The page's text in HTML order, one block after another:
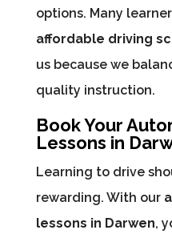
options. Many
affordable driving
us because we
quality instruction.
Book Your
Lessons in
Learning to drive
rewarding. With our
lessons in Darwen,